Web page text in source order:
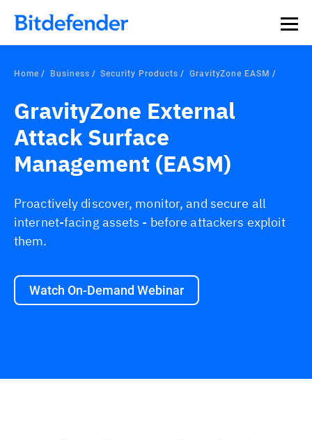
Home Business Security Products GravityZone EASM
GravityZone External
Attack Surface
Management (EASM)
Proactively discover, monitor, and secure all
internet-facing assets - before attackers exploit
them.
Watch On-Demand Webinar